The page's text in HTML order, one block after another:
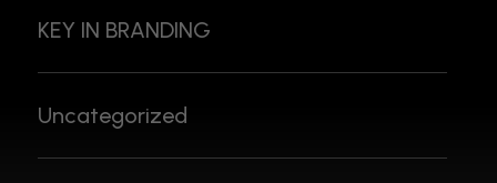
KEY IN BRANDING
Uncategorized